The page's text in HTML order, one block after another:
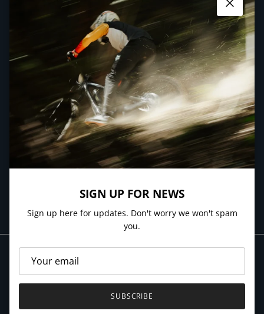
FacebookYouTubeInstagram
QUICK LINKS
NEWSLETTER
Sign up here for updates. Don't worry we won't spam you.
SUBSCRIBE
Close
SIGN UP FOR NEWS
Sign up here for updates. Don't worry we won't spam
you.
SUBSCRIBE